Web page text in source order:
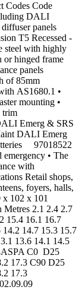
Codes Code
DALI
panels
T5 Recessed -
steel with highly
or hinged frame
panels
of 85mm
AS1680.1 •
mounting •
trim
Emerg & SRS
DALI Emerg
97018522
• The
with
Retail shops,
foyers, halls,
102 x 101
2.1 2.4 2.7
15.4 16.1 16.7
14.7 15.3 15.7
13.6 14.1 14.5
C0 D25
17.3 C90 D25
17.3